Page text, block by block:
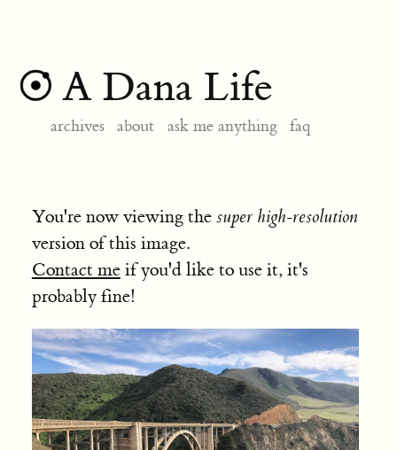
A Dana Life
archives about ask me anything faq
You're now viewing the super high-resolution
version of this image.
Contact meif you'd like to use it, it's
probably fine!